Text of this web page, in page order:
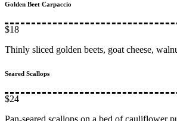
Golden Beet Carpaccio
$18
Thinly sliced golden beets, goat cheese,
Seared Scallops
$24
Pan-seared scallops on a bed of cauliflower